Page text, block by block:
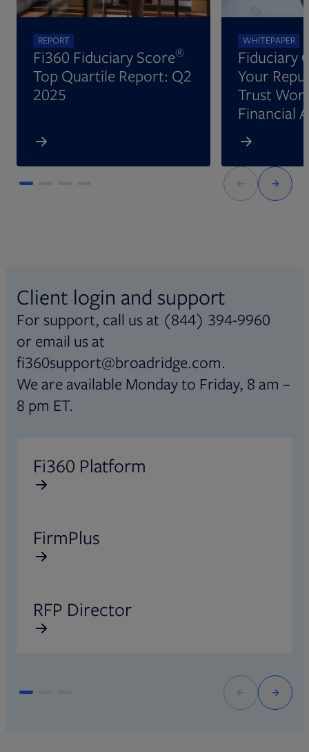
REPORT
Fi360 Fiduciary Score®
Top Quartile Report: Q2
2025
WHITEPAPER
Fiduciary
Your
Trust
Financial
Client login and support
For support, call us at (844) 394-9960
or email us at
fi360support@broadridge.com.
We are available Monday to Friday, 8 am –
8 pm ET.
Fi360 Platform
FirmPlus
RFP Director